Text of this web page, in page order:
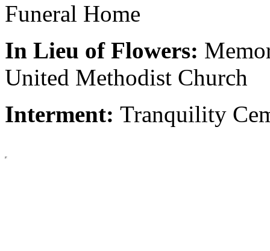
Funeral Home
In Lieu of Flowers:
United Methodist Church
Interment: Tranquility